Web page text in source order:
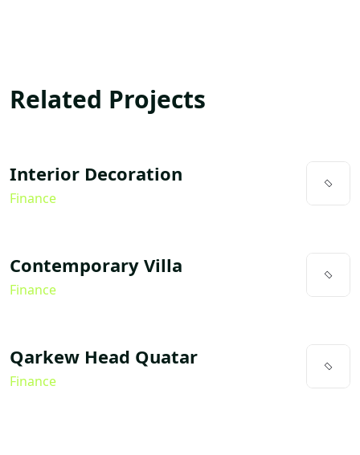
Related Projects
Interior Decoration
Finance
Contemporary Villa
Finance
Qarkew Head Quatar
Finance